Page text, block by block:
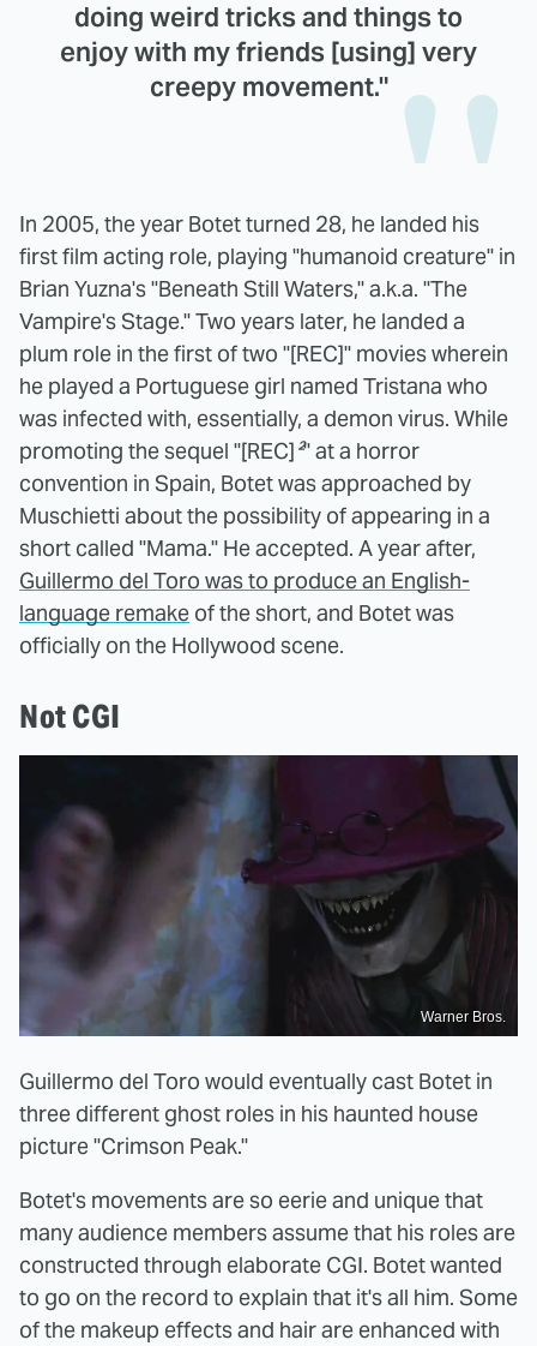
doing weird tricks and things to
enjoy with my friends [using] very
creepy movement."
In 2005, the year Botet turned 28, he landed his
first film acting role, playing "humanoid creature" in
Brian Yuzna's "Beneath Still Waters," a.k.a. "The
Vampire's Stage." Two years later, he landed a
plum role in the first of two "[REC]" movies wherein
he played a Portuguese girl named Tristana who
was infected with, essentially, a demon virus. While
promoting the sequel "[REC]²" at a horror
convention in Spain, Botet was approached by
Muschietti about the possibility of appearing in a
short called "Mama." He accepted. A year after,
Guillermo del Toro was to produce an English-
language remake of the short, and Botet was
officially on the Hollywood scene.
Not CGI
Warner Bros.
Guillermo del Toro would eventually cast Botet in
three different ghost roles in his haunted house
picture "Crimson Peak."
Botet's movements are so eerie and unique that
many audience members assume that his roles are
constructed through elaborate CGI. Botet wanted
to go on the record to explain that it's all him. Some
of the makeup effects and hair are enhanced with